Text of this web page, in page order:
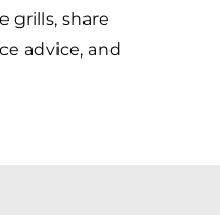
grills, share
advice, and